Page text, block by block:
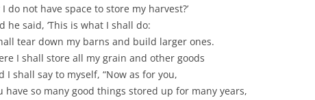
do not have space to store my harvest?’
he said, ‘This is what I shall do:
tear down my barns and build larger ones.
I shall store all my grain and other goods
I shall say to myself, “Now as for you,
have so many good things stored up for many years,